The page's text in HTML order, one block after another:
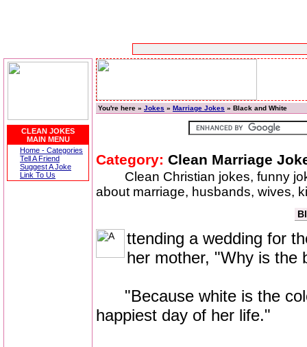
CLEAN JOKES
MAIN MENU
Home - Categories
Tell A Friend
Suggest A Joke
Link To Us
You're here » Jokes » Marriage Jokes » Black and White
Category: Clean Marriage
Clean Christian jokes, funny
about marriage, husbands, wives,
ttending a wedding for
her mother, "Why is the
"Because white is the
happiest day of her life."